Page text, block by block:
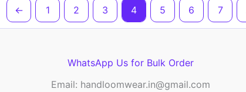
← 1 2 3 4 5 6 7
WhatsApp Us for Bulk Order
Email: handloomwear.in@gmail.com